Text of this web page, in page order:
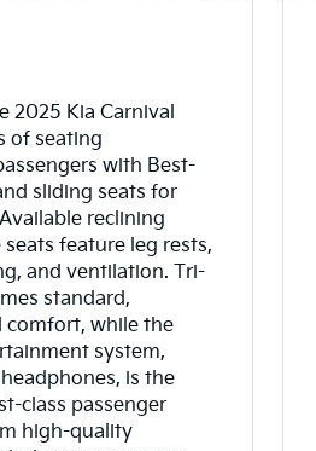
2025 Kia Carnival
of seating
with Best-
sliding seats for
reclining
feature leg rests,
and ventilation. Tri-
standard,
comfort, while the
system,
is the
class passenger
high-quality